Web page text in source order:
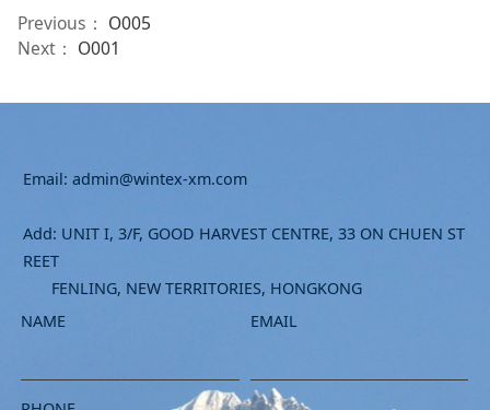
Previous： O005
Next： O001
Email: admin@wintex-xm.com
Add: UNIT I, 3/F, GOOD HARVEST CENTRE, 33 ON CHUEN ST
REET
FENLING, NEW TERRITORIES, HONGKONG
NAME
EMAIL